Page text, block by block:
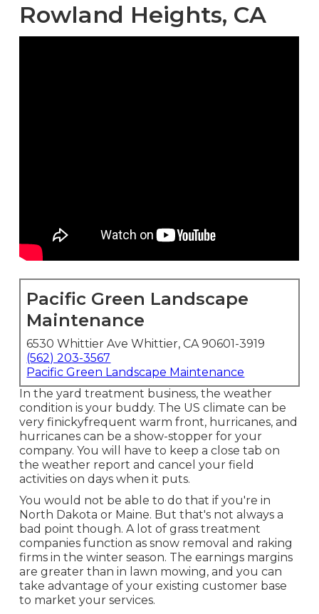
Rowland Heights, CA
Pacific Green Landscape
Maintenance
6530 Whittier Ave Whittier, CA 90601-3919
(562) 203-3567
Pacific Green Landscape Maintenance
In the yard treatment business, the weather
condition is your buddy. The US climate can be
very finickyfrequent warm front, hurricanes, and
hurricanes can be a show-stopper for your
company. You will have to keep a close tab on
the weather report and cancel your field
activities on days when it puts.
You would not be able to do that if you're in
North Dakota or Maine. But that's not always a
bad point though. A lot of grass treatment
companies function as snow removal and raking
firms in the winter season. The earnings margins
are greater than in lawn mowing, and you can
take advantage of your existing customer base
to market your services.